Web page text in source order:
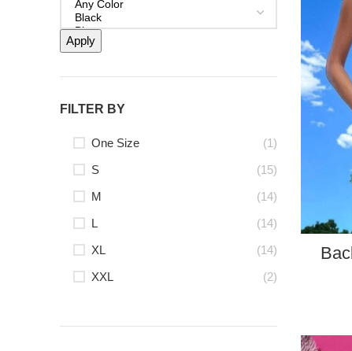
Apply
FILTER BY
One Size
(1)
S
(15)
M
(14)
L
(14)
XL
(14)
XXL
(2)